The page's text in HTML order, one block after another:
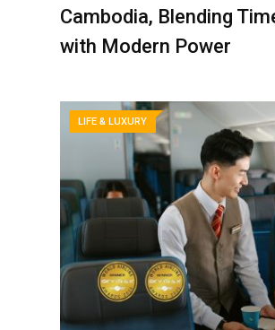
Cambodia, Blending
with Modern Power
LIFE & LUXURY